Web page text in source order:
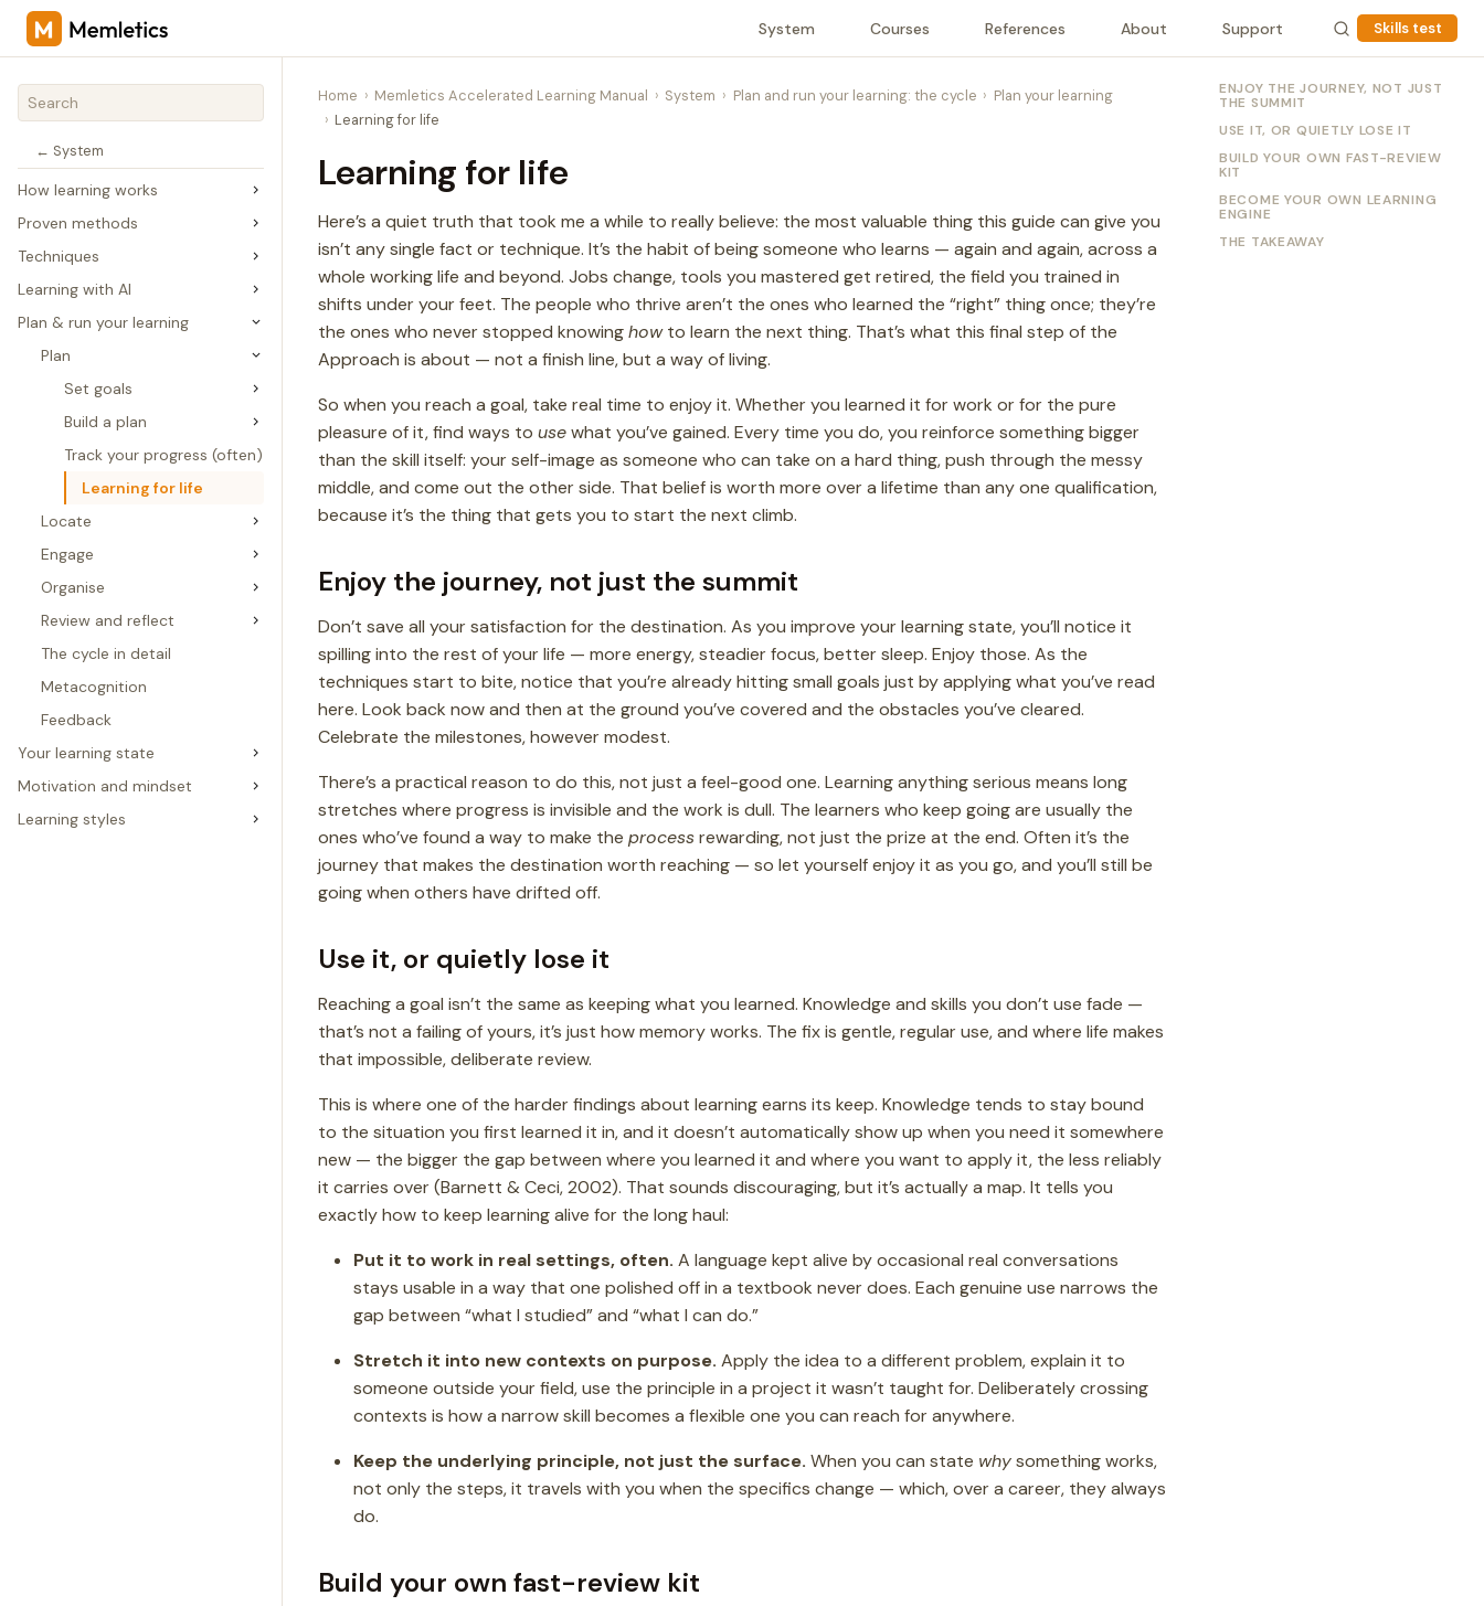
System Courses References About Support Skills test
← System
How learning works
Proven methods
Techniques
Learning with AI
Plan & run your learning
Plan
Set goals
Build a plan
Track your progress (often)
Learning for life
Locate
Engage
Organise
Review and reflect
The cycle in detail
Metacognition
Feedback
Your learning state
Motivation and mindset
Learning styles
Home Memletics Accelerated Learning Manual System Plan and run your learning: the cycle
Plan your learning
Learning for life
Learning for life
Here’s a quiet truth that took me a while to really believe: the most valuable thing this guide can give you
isn’t any single fact or technique. It’s the habit of being someone who learns — again and again, across a
whole working life and beyond. Jobs change, tools you mastered get retired, the field you trained in
shifts under your feet. The people who thrive aren’t the ones who learned the “right” thing once; they’re
the ones who never stopped knowinghowto learn the next thing. That’s what this final step of the
Approach is about — not a finish line, but a way of living.
So when you reach a goal, take real time to enjoy it. Whether you learned it for work or for the pure
pleasure of it, find ways to usewhat you’ve gained. Every time you do, you reinforce something bigger
than the skill itself: your self-image as someone who can take on a hard thing, push through the messy
middle, and come out the other side. That belief is worth more over a lifetime than any one qualification,
because it’s the thing that gets you to start the next climb.
Enjoy the journey, not just the summit
Don’t save all your satisfaction for the destination. As you improve your learning state, you’ll notice it
spilling into the rest of your life — more energy, steadier focus, better sleep. Enjoy those. As the
techniques start to bite, notice that you’re already hitting small goals just by applying what you’ve read
here. Look back now and then at the ground you’ve covered and the obstacles you’ve cleared.
Celebrate the milestones, however modest.
There’s a practical reason to do this, not just a feel-good one. Learning anything serious means long
stretches where progress is invisible and the work is dull. The learners who keep going are usually the
ones who’ve found a way to make the processrewarding, not just the prize at the end. Often it’s the
journey that makes the destination worth reaching — so let yourself enjoy it as you go, and you’ll still be
going when others have drifted off.
Use it, or quietly lose it
Reaching a goal isn’t the same as keeping what you learned. Knowledge and skills you don’t use fade —
that’s not a failing of yours, it’s just how memory works. The fix is gentle, regular use, and where life makes
that impossible, deliberate review.
This is where one of the harder findings about learning earns its keep. Knowledge tends to stay bound
to the situation you first learned it in, and it doesn’t automatically show up when you need it somewhere
new — the bigger the gap between where you learned it and where you want to apply it, the less reliably
it carries over (Barnett & Ceci, 2002). That sounds discouraging, but it’s actually a map. It tells you
exactly how to keep learning alive for the long haul:
Put it to work in real settings, often. A language kept alive by occasional real conversations
stays usable in a way that one polished off in a textbook never does. Each genuine use narrows the
gap between “what I studied” and “what I can do.”
Stretch it into new contexts on purpose. Apply the idea to a different problem, explain it to
someone outside your field, use the principle in a project it wasn’t taught for. Deliberately crossing
contexts is how a narrow skill becomes a flexible one you can reach for anywhere.
Keep the underlying principle, not just the surface. When you can state whysomething works,
not only the steps, it travels with you when the specifics change — which, over a career, they always
do.
Build your own fast-review kit
ENJOY THE JOURNEY, NOT JUST
THE SUMMIT
USE IT, OR QUIETLY LOSE IT
BUILD YOUR OWN FAST-REVIEW
KIT
BECOME YOUR OWN LEARNING
ENGINE
THE TAKEAWAY